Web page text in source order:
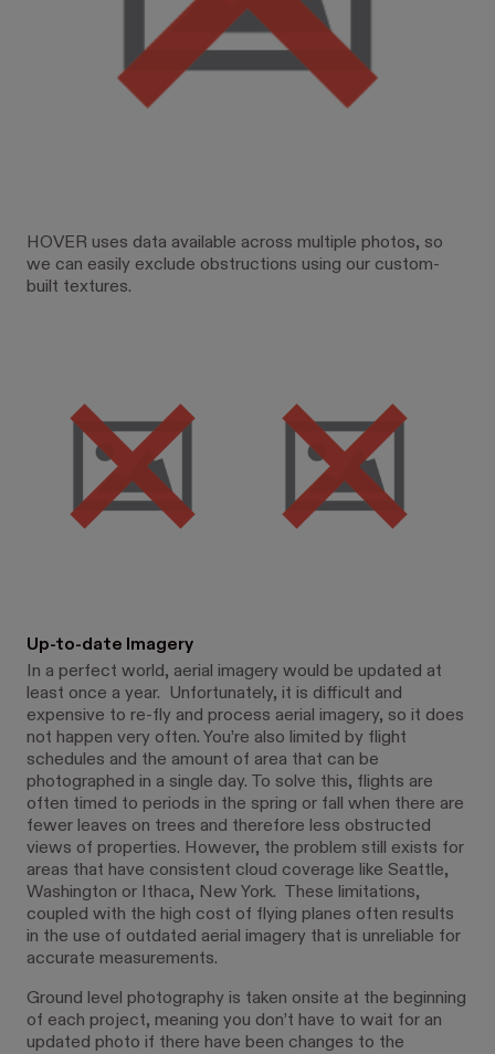
HOVER uses data available across multiple photos, so
we can easily exclude obstructions using our custom-
built textures.
Up-to-date Imagery
In a perfect world, aerial imagery would be updated at
least once a year. Unfortunately, it is difficult and
expensive to re-fly and process aerial imagery, so it does
not happen very often. You’re also limited by flight
schedules and the amount of area that can be
photographed in a single day. To solve this, flights are
often timed to periods in the spring or fall when there are
fewer leaves on trees and therefore less obstructed
views of properties. However, the problem still exists for
areas that have consistent cloud coverage like Seattle,
Washington or Ithaca, New York. These limitations,
coupled with the high cost of flying planes often results
in the use of outdated aerial imagery that is unreliable for
accurate measurements.
Ground level photography is taken onsite at the beginning
of each project, meaning you don’t have to wait for an
updated photo if there have been changes to the